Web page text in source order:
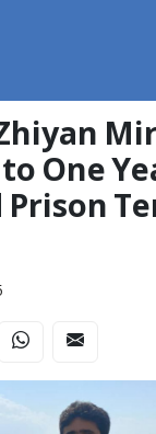
One
Prison